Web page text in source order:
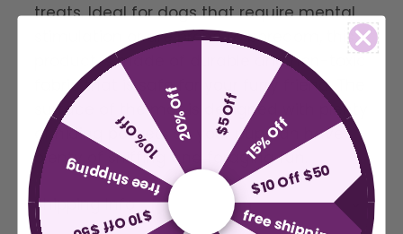
treats. Ideal for dogs that require mental
stimulation or are prone to boredom, this
product is made of durable and non-toxic
fabric that is safe for your furry friend. The
surface of the mat is designed with plenty
of hiding pockets so your pup can have
plenty of sniffing and foraging fun.
Shipping Info
$5 Off15% Off
$10 Off $50
$10 Off $50
free shipping
10% Off20% Off